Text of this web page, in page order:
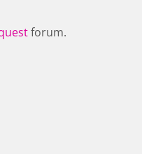
forum.